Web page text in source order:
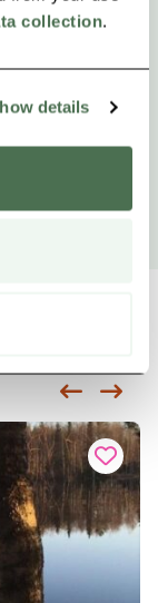
collection.
details
Siirry